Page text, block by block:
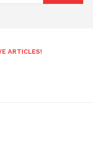
ARTICLES!